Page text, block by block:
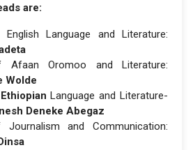
are:
Language and Literature:
Afaan Oromoo and Literature:
Wolde
Language and Literature-
Deneke Abegaz
Journalism and Communication: